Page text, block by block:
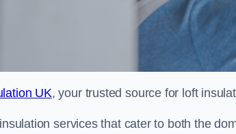
UK, your trusted source for loft
services that cater to both the